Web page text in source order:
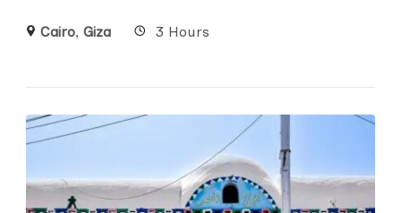
Cairo,Giza 3 Hours